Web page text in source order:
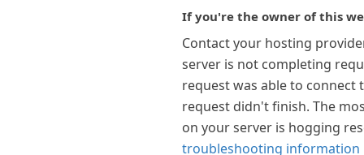
If you're the owner of this
Contact your hosting
server is not completing
request was able to connect
request didn't finish. The
on your server is hogging
troubleshooting information